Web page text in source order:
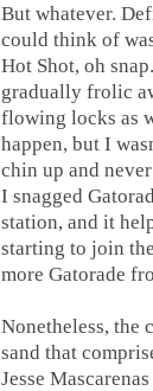
But whatever.
could think of
Hot Shot, oh
gradually frolic
flowing locks as
happen, but I
chin up and
I snagged
station, and it
starting to join
more Gatorade
Nonetheless, the
sand that
Jesse